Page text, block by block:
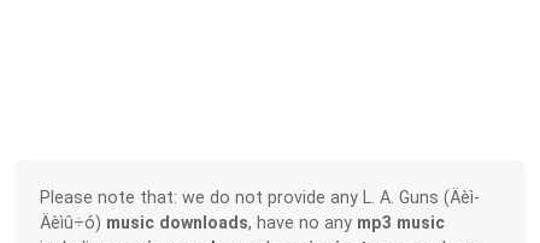
Please note that: we do not provide any L. A. Guns (Äèì-
Äèìû÷ó) music downloads, have no any mp3 music